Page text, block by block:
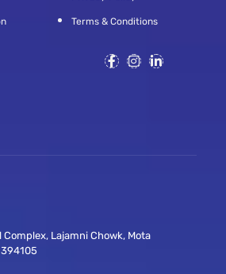
Terms & Conditions
Lajamni Chowk, Mota